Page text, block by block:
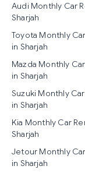
Audi Monthly Car
Sharjah
Toyota Monthly
in Sharjah
Mazda Monthly
in Sharjah
Suzuki Monthly
in Sharjah
Kia Monthly Car
Sharjah
Jetour Monthly
in Sharjah